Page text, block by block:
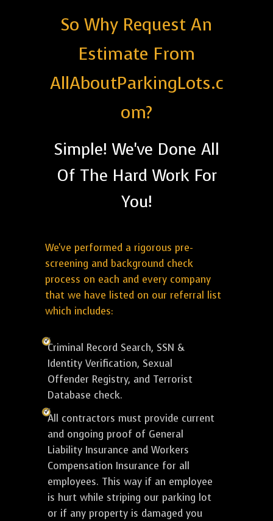
So Why Request An
Estimate From
AllAboutParkingLots.c
om?
Simple! We've Done All
Of The Hard Work For
You!
We've performed a rigorous pre-
screening and background check
process on each and every company
that we have listed on our referral list
which includes:
Criminal Record Search, SSN &
Identity Verification, Sexual
Offender Registry, and Terrorist
Database check.
All contractors must provide current
and ongoing proof of General
Liability Insurance and Workers
Compensation Insurance for all
employees. This way if an employee
is hurt while striping our parking lot
or if any property is damaged you